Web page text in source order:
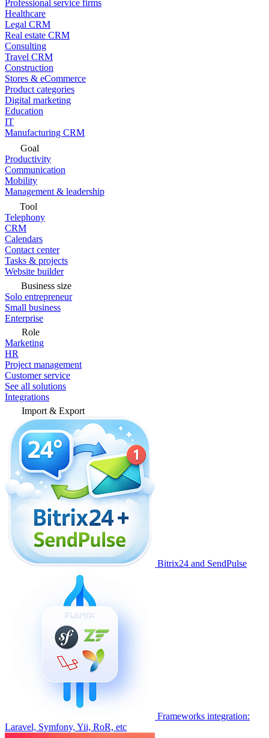
Professional service firms
Healthcare
Legal CRM
Real estate CRM
Consulting
Travel CRM
Construction
Stores & eCommerce
Product categories
Digital marketing
Education
IT
Manufacturing CRM
Goal
Productivity
Communication
Mobility
Management & leadership
Tool
Telephony
CRM
Calendars
Contact center
Tasks & projects
Website builder
Business size
Solo entrepreneur
Small business
Enterprise
Role
Marketing
HR
Project management
Customer service
See all solutions
Integrations
Import & Export
Bitrix24 and SendPulse
Frameworks integration:
Laravel, Symfony, Yii, RoR, etc